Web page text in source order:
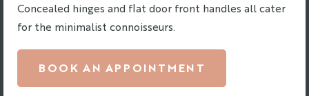
Concealed hinges and flat door front handles all cater
for the minimalist connoisseurs.
BOOK AN APPOINTMENT